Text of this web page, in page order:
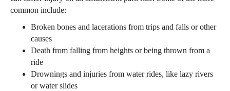
common include:
Broken bones and lacerations from trips and falls or other
causes
Death from falling from heights or being thrown from a
ride
Drownings and injuries from water rides, like lazy rivers
or water slides